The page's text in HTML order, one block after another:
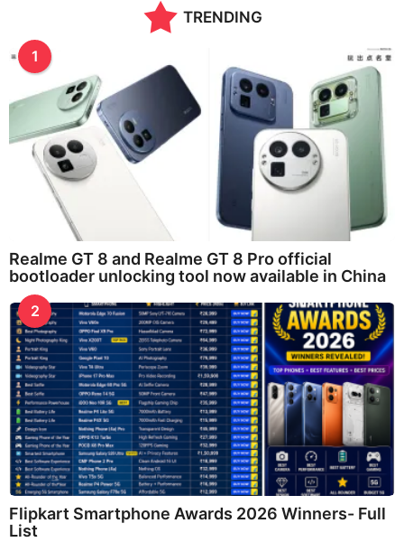
a
TRENDING
1
Realme GT 8 and Realme GT 8 Pro official
bootloader unlocking tool now available in China
2
Flipkart Smartphone Awards 2026 Winners- Full
List